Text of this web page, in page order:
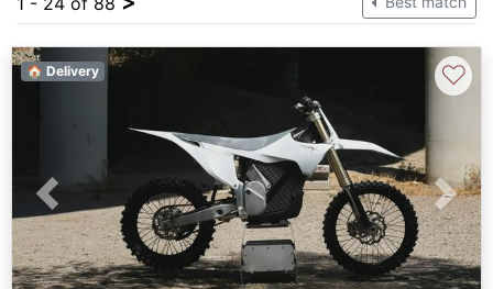
Previous Next
🏠 Delivery ♡